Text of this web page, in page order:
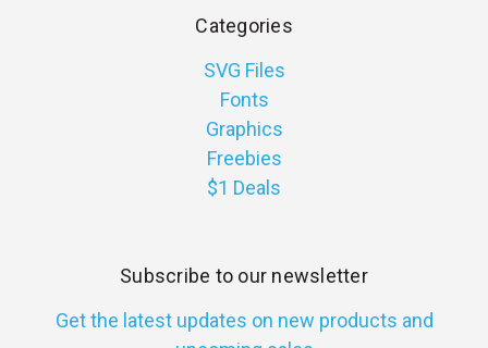
Categories
SVG Files
Fonts
Graphics
Freebies
$1 Deals
Subscribe to our newsletter
Get the latest updates on new products and